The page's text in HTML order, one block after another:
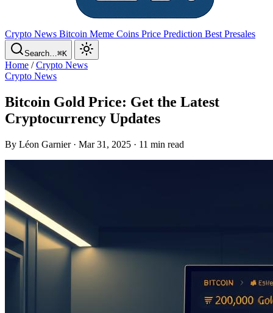
Crypto News Bitcoin Meme Coins Price Prediction Best Presales
Search…⌘K
Home /Crypto News
Crypto News
Bitcoin Gold Price: Get the Latest
Cryptocurrency Updates
By Léon Garnier · Mar 31, 2025 · 11 min read